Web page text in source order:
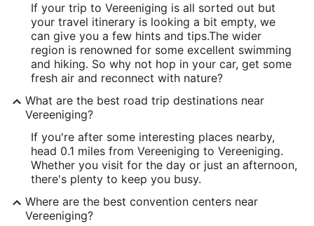
If your trip to Vereeniging is all sorted out but
your travel itinerary is looking a bit empty, we
can give you a few hints and tips.The wider
region is renowned for some excellent swimming
and hiking. So why not hop in your car, get some
fresh air and reconnect with nature?
What are the best road trip destinations near
Vereeniging?
If you're after some interesting places nearby,
head 0.1 miles from Vereeniging to Vereeniging.
Whether you visit for the day or just an afternoon,
there's plenty to keep you busy.
Where are the best convention centers near
Vereeniging?